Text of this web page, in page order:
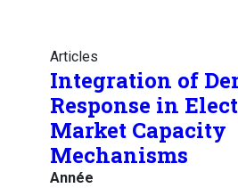
Articles
Integration of
Response in
Market Capacity
Mechanisms
Année